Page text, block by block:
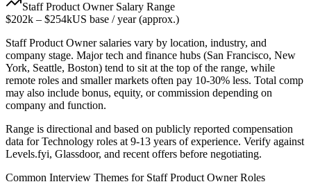
Staff Product OwnerSalary Range
$202k – $254kUS base / year (approx.)
Staff Product Ownersalaries vary by location, industry, and
company stage. Major tech and finance hubs (San Francisco, New
York, Seattle, Boston) tend to sit at the top of the range, while
remote roles and smaller markets often pay 10-30% less. Total comp
may also include bonus, equity, or commission depending on
company and function.
Range is directional and based on publicly reported compensation
data forTechnology roles at 9-13 years of experience. Verify against
Levels.fyi, Glassdoor, and recent offers before negotiating.
Common Interview Themes for Staff Product OwnerRoles